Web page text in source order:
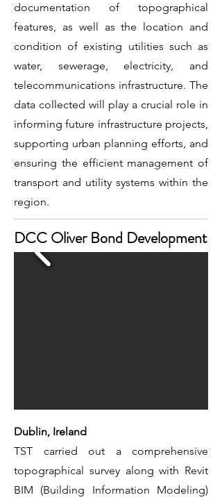
documentation of topographical
features, as well as the location and
condition of existing utilities such as
water, sewerage, electricity, and
telecommunications infrastructure. The
data collected will play a crucial role in
informing future infrastructure projects,
supporting urban planning efforts, and
ensuring the efficient management of
transport and utility systems within the
region.
DCC Oliver Bond Development
Dublin, Ireland
TST carried out a comprehensive
topographical survey along with Revit
BIM (Building Information Modeling)